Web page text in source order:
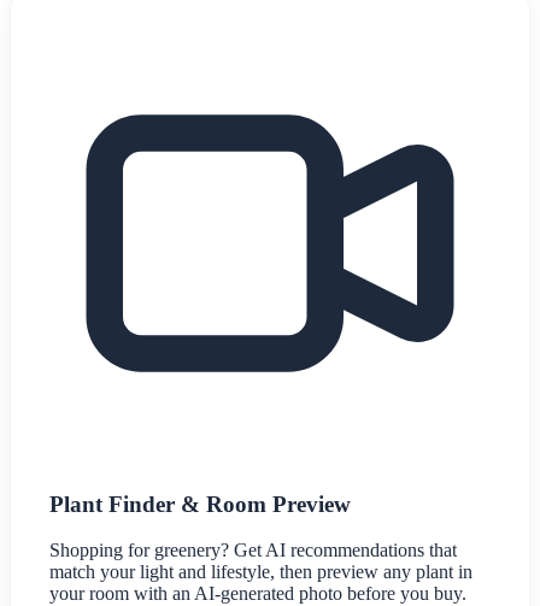
Plant Finder & Room Preview
Shopping for greenery? Get AI recommendations that
match your light and lifestyle, then preview any plant in
your room with an AI-generated photo before you buy.